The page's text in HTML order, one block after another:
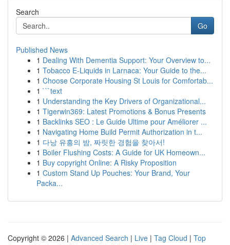
Search
Go
Published News
1 Dealing With Dementia Support: Your Overview to...
1 Tobacco E-Liquids in Larnaca: Your Guide to the...
1 Choose Corporate Housing St Louis for Comfortab...
1 ```text
1 Understanding the Key Drivers of Organizational...
1 Tigerwin369: Latest Promotions & Bonus Presents
1 Backlinks SEO : Le Guide Ultime pour Améliorer ...
1 Navigating Home Build Permit Authorization in t...
1 다낭 유흥의 밤, 짜릿한 경험을 찾아서!
1 Boiler Flushing Costs: A Guide for UK Homeown...
1 Buy copyright Online: A Risky Proposition
1 Custom Stand Up Pouches: Your Brand, Your
Packa...
Copyright © 2026 | Advanced Search | Live | Tag Cloud | Top